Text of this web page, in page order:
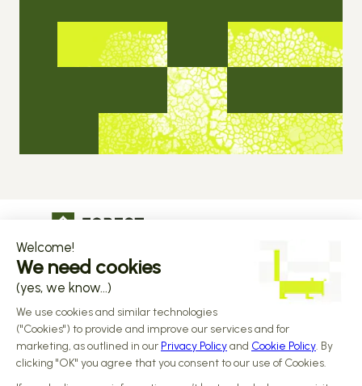
The operational infrastructure regulated
companies grow on
Design by Alasta & Built by Reiya Studio